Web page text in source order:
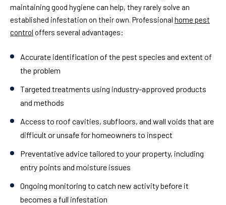
maintaining good hygiene can help, they rarely solve an
established infestation on their own. Professional home pest
control offers several advantages:
Accurate identification of the pest species and extent of
the problem
Targeted treatments using industry-approved products
and methods
Access to roof cavities, subfloors, and wall voids that are
difficult or unsafe for homeowners to inspect
Preventative advicetailored to your property, including
entry points and moisture issues
Ongoing monitoring to catch new activity before it
becomes a full infestation